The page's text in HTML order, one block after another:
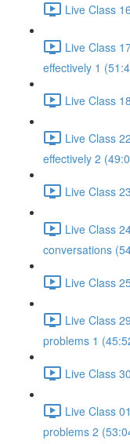
Live Class
Live Class
effectively 1
Live Class
Live Class
effectively 2
Live Class
Live Class
conversations
Live Class
Live Class
problems 1
Live Class
Live Class
problems 2